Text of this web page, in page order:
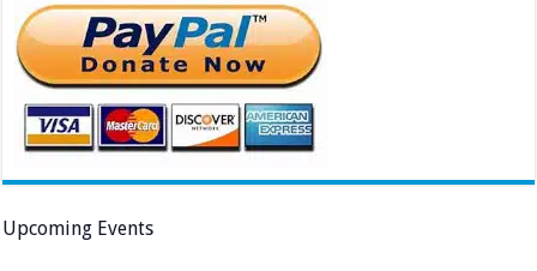
Upcoming Events